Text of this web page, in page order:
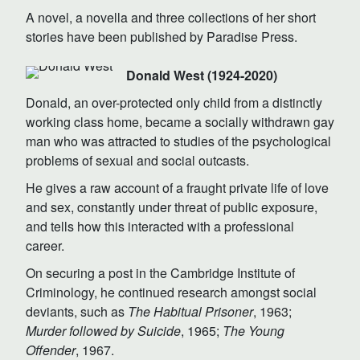
A novel, a novella and three collections of her short
stories have been published by Paradise Press.
Donald West (1924-2020)
Donald, an over-protected only child from a distinctly
working class home, became a socially withdrawn gay
man who was attracted to studies of the psychological
problems of sexual and social outcasts.
He gives a raw account of a fraught private life of love
and sex, constantly under threat of public exposure,
and tells how this interacted with a professional
career.
On securing a post in the Cambridge Institute of
Criminology, he continued research amongst social
deviants, such as The Habitual Prisoner, 1963;
Murder followed by Suicide, 1965; The Young
Offender, 1967.